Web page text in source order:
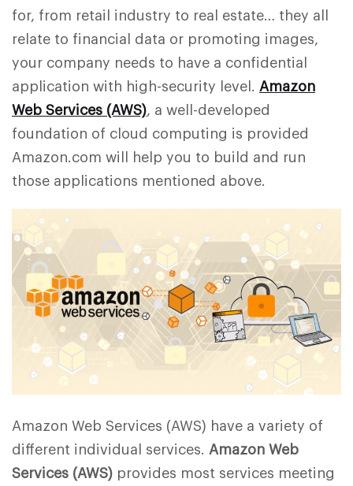
for, from retail industry to real estate… they all
relate to financial data or promoting images,
your company needs to have a confidential
application with high-security level. Amazon
Web Services (AWS), a well-developed
foundation of cloud computing is provided
Amazon.com will help you to build and run
those applications mentioned above.
Amazon Web Services (AWS) have a variety of
different individual services. Amazon Web
Services (AWS) provides most services meeting